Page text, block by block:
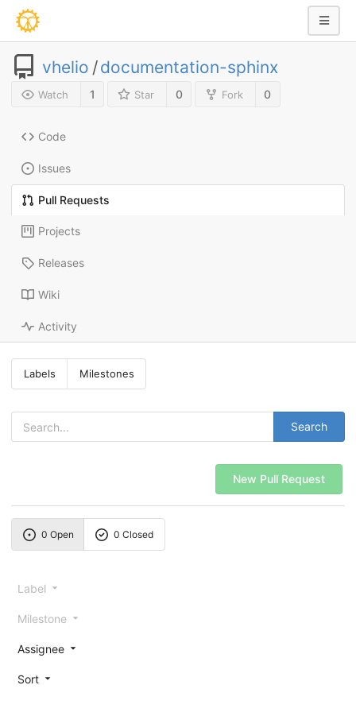
vhelio /documentation-sphinx
Watch 1 Star 0 Fork 0
Code
Issues
Pull Requests
Projects
Releases
Wiki
Activity
Labels Milestones
Search
New Pull Request
0 Open 0 Closed
Label
Milestone
Assignee
Sort